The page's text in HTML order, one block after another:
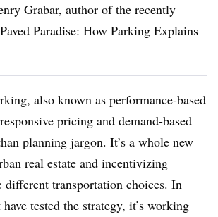
Grabar, author of the recently
Paradise: How Parking Explains
also known as performance-based
pricing and demand-based
planning jargon. It’s a whole new
real estate and incentivizing
different transportation choices. In
tested the strategy, it’s working